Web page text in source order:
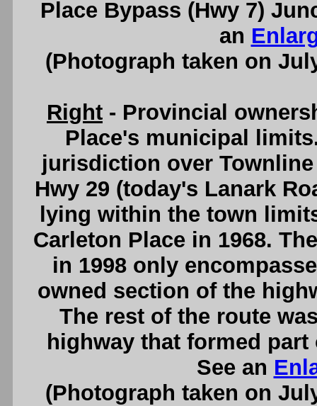
Place Bypass (Hwy 7)
an
(Photograph taken on
Right - Provincial
Place's municipal
jurisdiction over
Hwy 29 (today's Lanark
lying within the town
Carleton Place in 1968.
in 1998 only
owned section of the
The rest of the route
highway that formed
See an
(Photograph taken on